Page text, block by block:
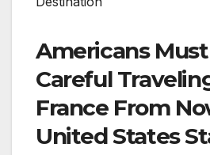
Americans
Careful
France From
United States